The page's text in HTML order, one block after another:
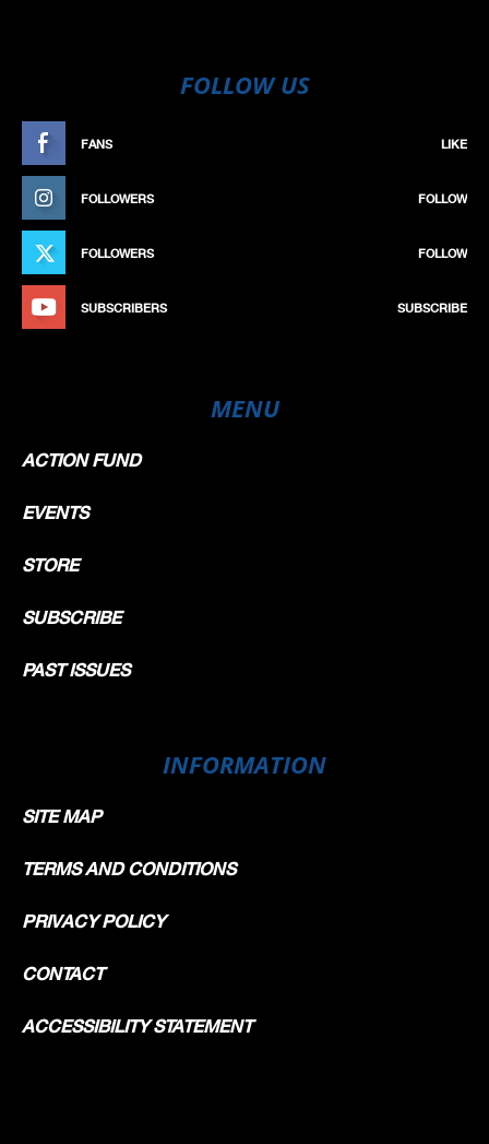
FOLLOW US
FANS LIKE
FOLLOWERS FOLLOW
FOLLOWERS FOLLOW
SUBSCRIBERS SUBSCRIBE
MENU
ACTION FUND
EVENTS
STORE
SUBSCRIBE
PAST ISSUES
INFORMATION
SITE MAP
TERMS AND CONDITIONS
PRIVACY POLICY
CONTACT
ACCESSIBILITY STATEMENT